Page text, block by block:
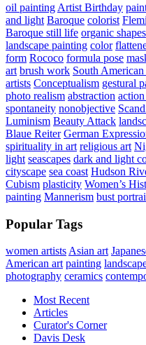
oil painting Artist Birthday
and light Baroque colorist
Baroque still life organic shapes
landscape painting color
form Rococo formula pose
art brush work South American
artists Conceptualism gestural
photo realism abstraction
spontaneity nonobjective
Luminism Beauty Attack
Blaue Reiter German
spirituality in art religious art
light seascapes dark and light
cityscape sea coast Hudson
Cubism plasticity Women’s
painting Mannerism bust
Popular Tags
women artists Asian art
American art painting
photography ceramics
Most Recent
Articles
Curator's Corner
Davis Desk